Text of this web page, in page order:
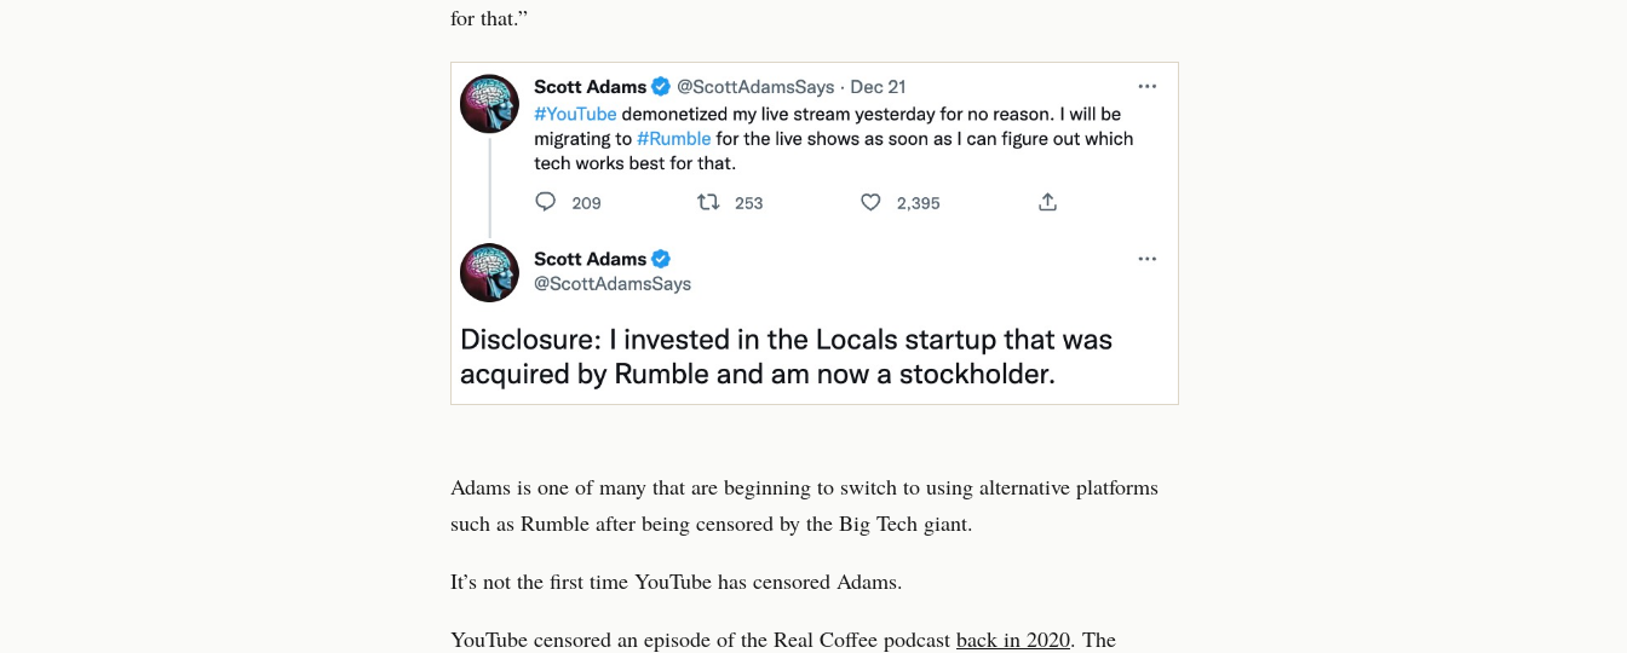
for that.”
Adams is one of many that are beginning to switch to using alternative platforms
such as Rumble after being censored by the Big Tech giant.
It’s not the first time YouTube has censored Adams.
YouTube censored an episode of the Real Coffee podcast back in 2020. The